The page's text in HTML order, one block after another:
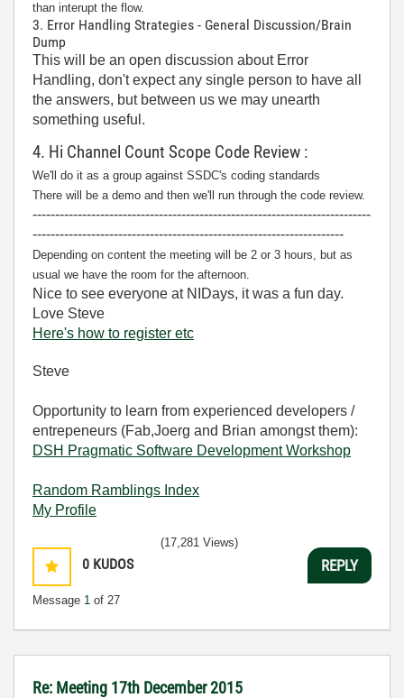
than interupt the flow.
3. Error Handling Strategies - General Discussion/Brain
Dump
This will be an open discussion about Error
Handling, don't expect any single person to have all
the answers, but between us we may unearth
something useful.
4. Hi Channel Count Scope Code Review :
We'll do it as a group against SSDC's coding standards
There will be a demo and then we'll run through the code review.
---------------------------------------------------------------------------
---------------------------------------------------------------------
Depending on content the meeting will be 2 or 3 hours, but as
usual we have the room for the afternoon.
Nice to see everyone at NIDays, it was a fun day.
Love Steve
Here's how to register etc
Steve
Opportunity to learn from experienced developers /
entrepeneurs (Fab,Joerg and Brian amongst them):
DSH Pragmatic Software Development Workshop
Random Ramblings Index
My Profile
0 KUDOS
Message 1 of 27
(17,281 Views)
REPLY
Re: Meeting 17th December 2015